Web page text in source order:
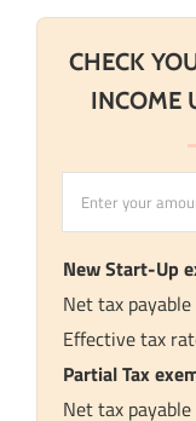
CHECK
INCOME
Chargeable
New Start-Up
Net tax payable
Effective tax
Partial Tax
Net tax payable